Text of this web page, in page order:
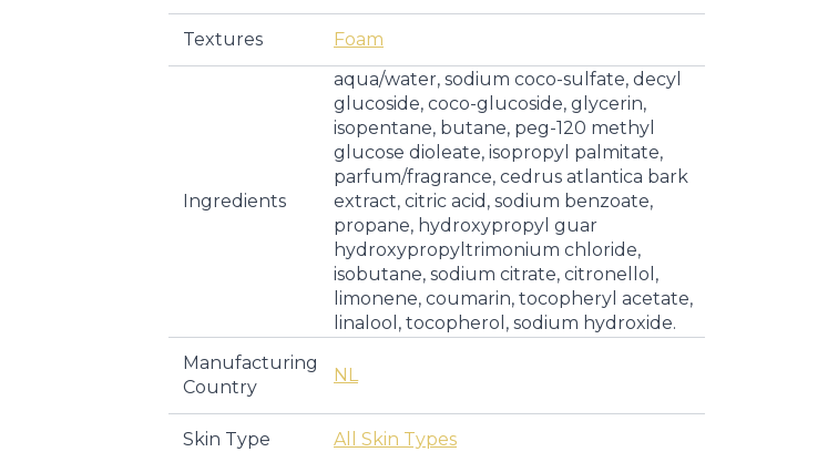
Textures Foam
Ingredients
aqua/water, sodium coco-sulfate, decyl
glucoside, coco-glucoside, glycerin,
isopentane, butane, peg-120 methyl
glucose dioleate, isopropyl palmitate,
parfum/fragrance, cedrus atlantica bark
extract, citric acid, sodium benzoate,
propane, hydroxypropyl guar
hydroxypropyltrimonium chloride,
isobutane, sodium citrate, citronellol,
limonene, coumarin, tocopheryl acetate,
linalool, tocopherol, sodium hydroxide.
Manufacturing
Country
NL
Skin Type All Skin Types